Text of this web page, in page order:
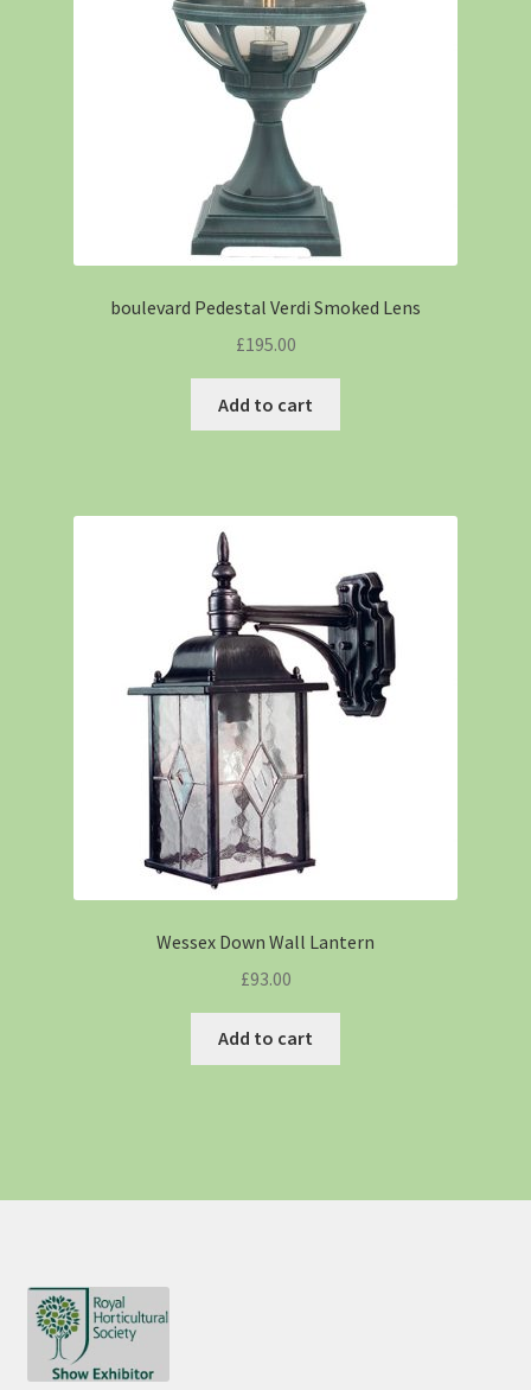
boulevard Pedestal Verdi Smoked Lens
£195.00
Add to cart
Wessex Down Wall Lantern
£93.00
Add to cart